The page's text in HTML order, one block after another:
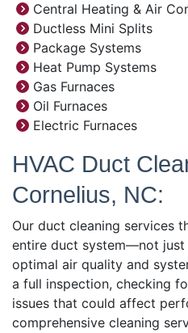
Central Heating & Air
Ductless Mini Splits
Package Systems
Heat Pump Systems
Gas Furnaces
Oil Furnaces
Electric Furnaces
HVAC Duct
Cornelius, NC:
Our duct cleaning services
entire duct system—not
optimal air quality and
a full inspection, checking
issues that could affect
comprehensive cleaning